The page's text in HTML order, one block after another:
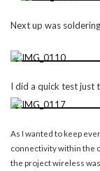
Next up was
I did a quick test just
As I wanted to keep
connectivity within the
the project wireless was